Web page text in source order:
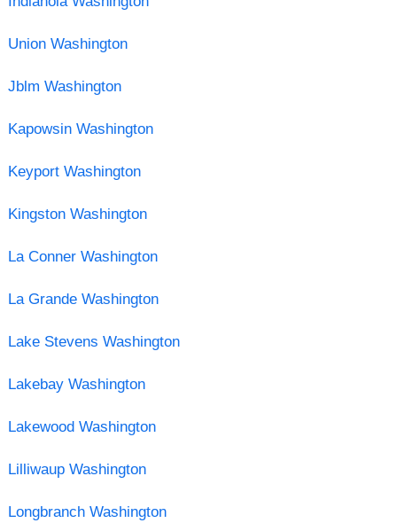
Union Washington
Jblm Washington
Kapowsin Washington
Keyport Washington
Kingston Washington
La Conner Washington
La Grande Washington
Lake Stevens Washington
Lakebay Washington
Lakewood Washington
Lilliwaup Washington
Longbranch Washington